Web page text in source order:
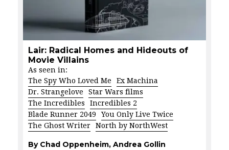
Lair: Radical Homes and Hideouts of
Movie Villains
As seen in:
The Spy Who Loved Me
Ex Machina
Dr. Strangelove
Star Wars films
The Incredibles
Incredibles 2
Blade Runner 2049
You Only Live Twice
The Ghost Writer
North by NorthWest
By Chad Oppenheim, Andrea Gollin